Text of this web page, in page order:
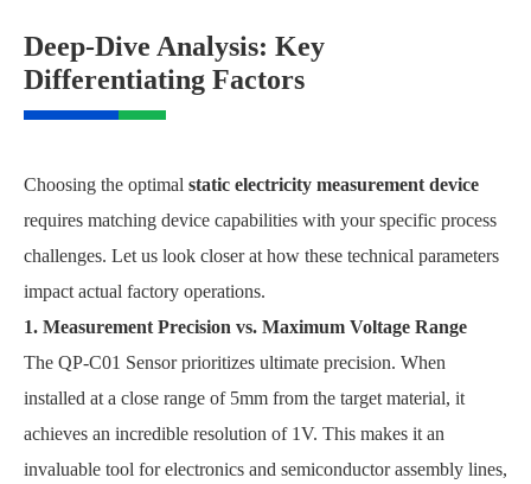
Deep-Dive Analysis: Key
Differentiating Factors
Choosing the optimal static electricity measurement device
requires matching device capabilities with your specific process
challenges. Let us look closer at how these technical parameters
impact actual factory operations.
1. Measurement Precision vs. Maximum Voltage Range
The QP-C01 Sensor prioritizes ultimate precision. When
installed at a close range of 5mm from the target material, it
achieves an incredible resolution of 1V. This makes it an
invaluable tool for electronics and semiconductor assembly lines,